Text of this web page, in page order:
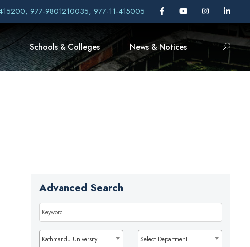
977-9801210035, 977-11-415005
Schools & Colleges News & Notices
Advanced Search
Kathmandu University Select Department